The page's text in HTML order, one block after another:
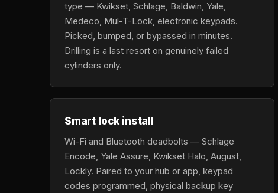
type — Kwikset, Schlage, Baldwin, Yale,
Medeco, Mul-T-Lock, electronic keypads.
Picked, bumped, or bypassed in minutes.
Drilling is a last resort on genuinely failed
cylinders only.
Smart lock install
Wi-Fi and Bluetooth deadbolts — Schlage
Encode, Yale Assure, Kwikset Halo, August,
Lockly. Paired to your hub or app, keypad
codes programmed, physical backup key